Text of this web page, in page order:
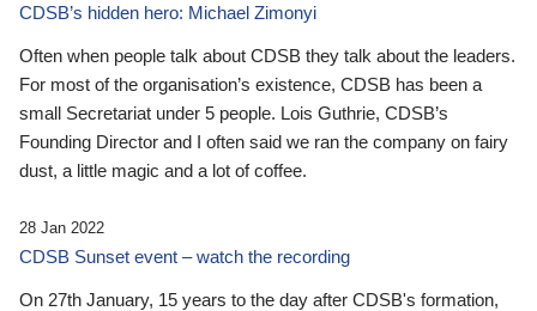
CDSB’s hidden hero: Michael Zimonyi
Often when people talk about CDSB they talk about the leaders.
For most of the organisation’s existence, CDSB has been a
small Secretariat under 5 people. Lois Guthrie, CDSB’s
Founding Director and I often said we ran the company on fairy
dust, a little magic and a lot of coffee.
28 Jan 2022
CDSB Sunset event – watch the recording
On 27th January, 15 years to the day after CDSB's formation,